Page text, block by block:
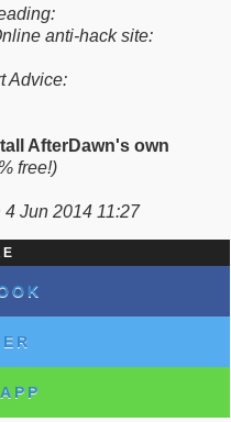
anti-hack site:
Advice:
AfterDawn's own
free!)
Jun 2014 11:27